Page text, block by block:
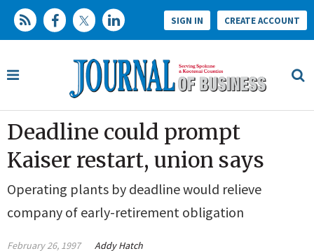
SIGN IN CREATE ACCOUNT
Deadline could prompt
Kaiser restart, union says
Operating plants by deadline would relieve
company of early-retirement obligation
February 26, 1997 Addy Hatch